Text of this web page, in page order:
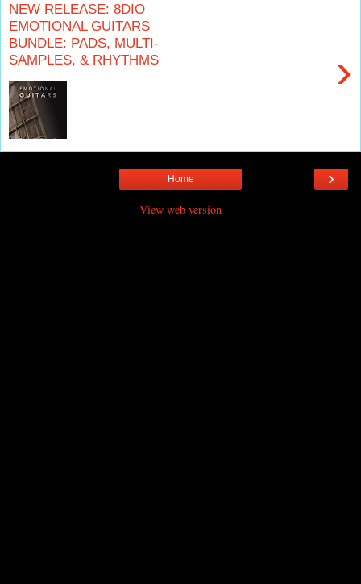
NEW RELEASE: 8DIO
EMOTIONAL GUITARS
BUNDLE: PADS, MULTI-
SAMPLES, & RHYTHMS
›
›
Home
View web version